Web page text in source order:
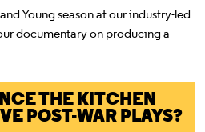
Young season at our industry-led
documentary on producing a
THE KITCHEN
POST-WAR PLAYS?